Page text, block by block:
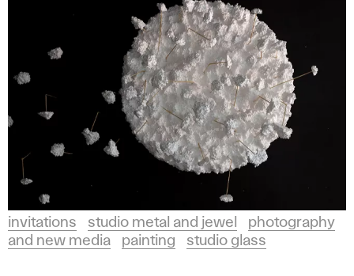
invitations studio metal and jewel
photography
and new media
painting studio glass